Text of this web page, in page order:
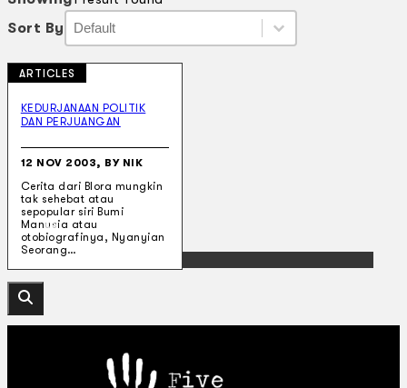
Theatre
Dance
Censorship
Oral History
About
Contact Us
EN
Search site
Sort By Sort By
Sort By
Sort By
ARTICLES
KEDURJANAAN POLITIK
DAN PERJUANGAN
12 NOV 2003, BY NIK
Cerita dari Blora mungkin
tak sehebat atau
sepopular siri Bumi
Manusia atau
otobiografinya, Nyanyian
Seorang…